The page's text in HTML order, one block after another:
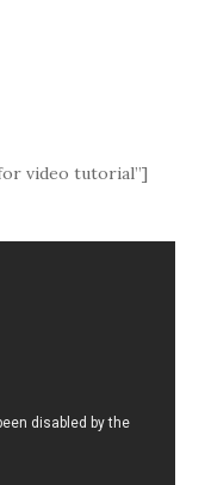
video tutorial”]